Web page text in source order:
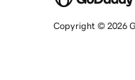
Copyright © 2026